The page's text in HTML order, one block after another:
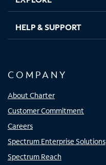
HELP & SUPPORT
COMPANY
About Charter
Customer Commitment
Careers
Spectrum Enterprise Solutions
Spectrum Reach